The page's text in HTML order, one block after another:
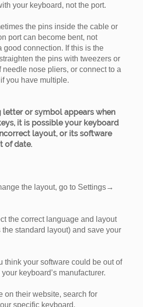
your keyboard, not the port.
the pins inside the cable or
port can become bent, not
good connection. If this is the
the pins with tweezers or
needle nose pliers, or connect to a
you have multiple.
letter or symbol appears when
it is possible your keyboard
layout, or its software
of date.
the layout, go to Settings→
the correct language and layout
the standard layout) and save your
think your software could be out of
keyboard’s manufacturer.
on their website, search for
specific keyboard.